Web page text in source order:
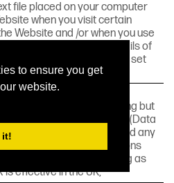
to ensure you get
website.
it!
file placed on your computer
when you visit certain
Website and /or when you use
of the Website. Details of
used by this Website are set
below (Cookies
law relating to the
of personal Data, including but
to the Directive 96/46/EC (Data
Directive) or the GDPR, and any
laws, regulations
legislation, for as long as
is effective in the UK;